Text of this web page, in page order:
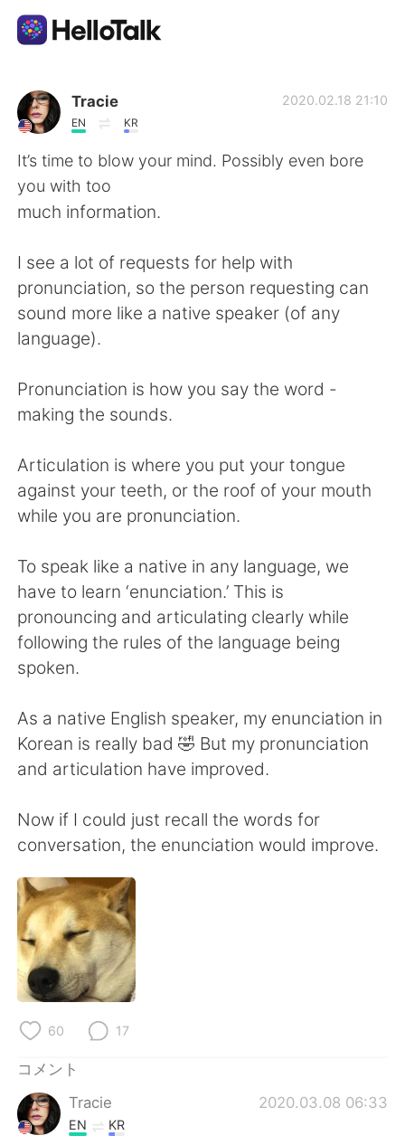
語学交換アプリ
AI Grammar Checker
日本語
English 简体中文
繁體中文 Español
Deutsch
Русский
Indonesia Italiano
Português
Tracie
EN KR
2020.02.18 21:10
It’s time to blow your mind. Possibly even bore
you with too
much information.
I see a lot of requests for help with
pronunciation, so the person requesting can
sound more like a native speaker (of any
language).
Pronunciation is how you say the word -
making the sounds.
Articulation is where you put your tongue
against your teeth, or the roof of your mouth
while you are pronunciation.
To speak like a native in any language, we
have to learn ‘enunciation.’ This is
pronouncing and articulating clearly while
following the rules of the language being
spoken.
As a native English speaker, my enunciation in
Korean is really bad 🤣 But my pronunciation
and articulation have improved.
Now if I could just recall the words for
conversation, the enunciation would improve.
60 17
コメント
Tracie
2020.03.08 06:33
EN KR